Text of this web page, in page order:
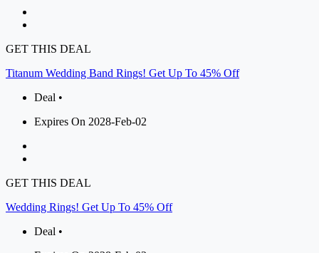
GET THIS DEAL
Titanum Wedding Band Rings! Get Up To 45% Off
Deal •
Expires On 2028-Feb-02
GET THIS DEAL
Wedding Rings! Get Up To 45% Off
Deal •